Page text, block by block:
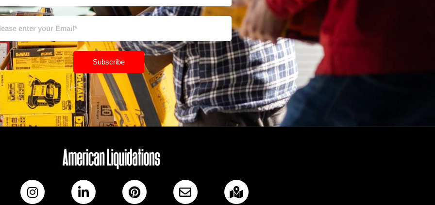
Subscribe